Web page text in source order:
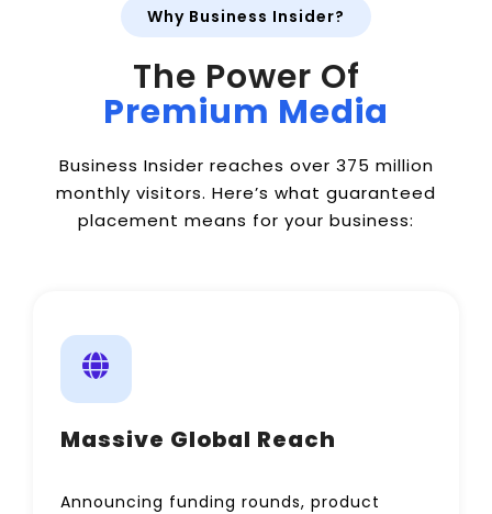
Why Business Insider?
The Power Of
Premium Media
Business Insider reaches over 375 million
monthly visitors. Here’s what guaranteed
placement means for your business:
Massive Global Reach
Announcing funding rounds, product